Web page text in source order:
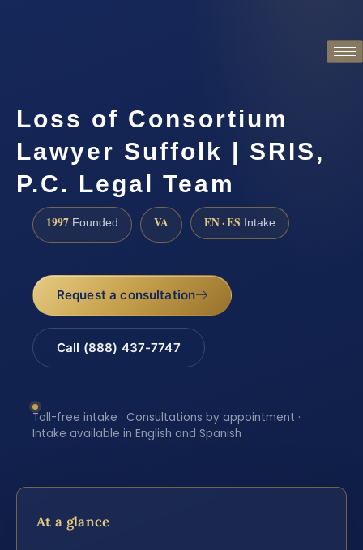
Loss of Consortium
Lawyer Suffolk | SRIS,
P.C. Legal Team
1997 Founded VA EN · ES Intake
Request a consultation
Call (888) 437-7747
Toll-free intake · Consultations by appointment ·
Intake available in English and Spanish
At a glance